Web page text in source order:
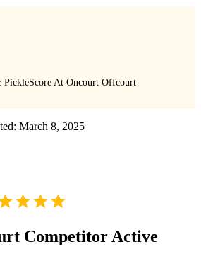
At Oncourt Offcourt
March 8, 2025
Competitor Active